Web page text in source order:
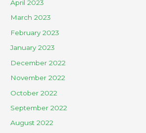
April 2023
March 2023
February 2023
January 2023
December 2022
November 2022
October 2022
September 2022
August 2022